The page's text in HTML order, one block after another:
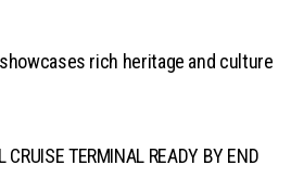
rich heritage and culture
CRUISE TERMINAL READY BY END